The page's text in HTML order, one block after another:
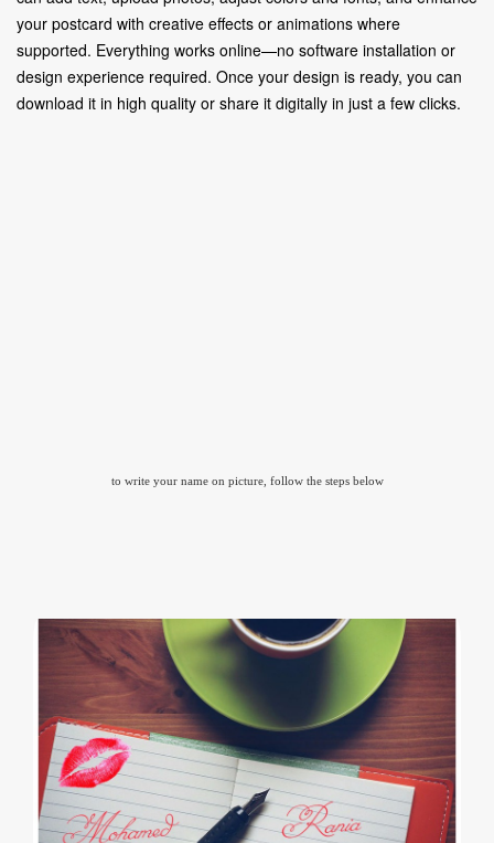
your postcard with creative effects or animations where
supported. Everything works online—no software installation or
design experience required. Once your design is ready, you can
download it in high quality or share it digitally in just a few clicks.
to write your name on picture, follow the steps below